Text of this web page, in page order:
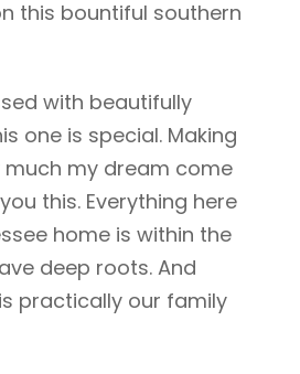
this bountiful southern
with beautifully
one is special. Making
my dream come
this. Everything here
home is within the
deep roots. And
practically our family